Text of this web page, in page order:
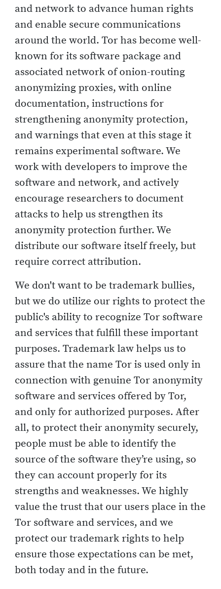
and network to advance human rights
and enable secure communications
around the world. Tor has become well-
known for its software package and
associated network of onion-routing
anonymizing proxies, with online
documentation, instructions for
strengthening anonymity protection,
and warnings that even at this stage it
remains experimental software. We
work with developers to improve the
software and network, and actively
encourage researchers to document
attacks to help us strengthen its
anonymity protection further. We
distribute our software itself freely, but
require correct attribution.
We don't want to be trademark bullies,
but we do utilize our rights to protect the
public's ability to recognize Tor software
and services that fulfill these important
purposes. Trademark law helps us to
assure that the name Tor is used only in
connection with genuine Tor anonymity
software and services offered by Tor,
and only for authorized purposes. After
all, to protect their anonymity securely,
people must be able to identify the
source of the software they’re using, so
they can account properly for its
strengths and weaknesses. We highly
value the trust that our users place in the
Tor software and services, and we
protect our trademark rights to help
ensure those expectations can be met,
both today and in the future.